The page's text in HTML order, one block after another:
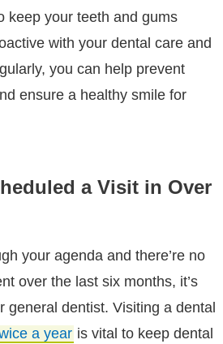
keep your teeth and gums
with your dental care and
you can help prevent
ensure a healthy smile for
a Visit in Over
your agenda and there’re no
over the last six months, it’s
general dentist. Visiting a dental
a year is vital to keep dental